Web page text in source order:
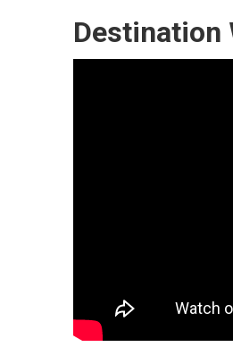
Destination